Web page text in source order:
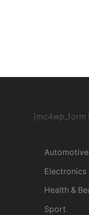
[mc4wp_form
Automotive
Electronics
Health &
Sport